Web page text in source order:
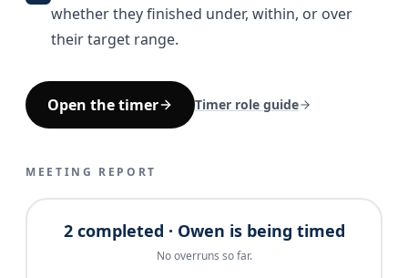
whether they finished under, within, or over
their target range.
Open the timer Timer role guide
MEETING REPORT
2 completed · Owen is being timed
No overruns so far.